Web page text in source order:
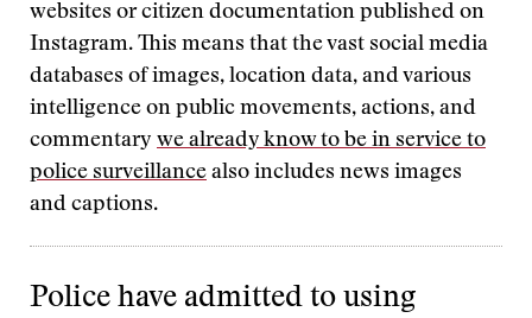
websites or citizen documentation published on
Instagram. This means that the vast social media
databases of images, location data, and various
intelligence on public movements, actions, and
commentary we already know to be in service to
police surveillance also includes news images
and captions.
Police have admitted to using